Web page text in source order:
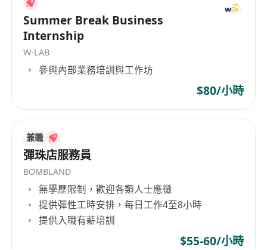
Competitive salary and benefits
Comprehensive training and development
programs
Supportive work environment with
submit your resume and a cover letter outlining
your qualifications and experience.
Summer Break Business
Internship
W-LAB
參與內部業務培訓與工作坊
$80/小時
兼職
彈珠店服務員
BOMBLAND
無學歷限制，歡迎各類人士應徵
提供彈性工時安排，每日工作4至8小時
提供入職有薪培訓
$55-60/小時